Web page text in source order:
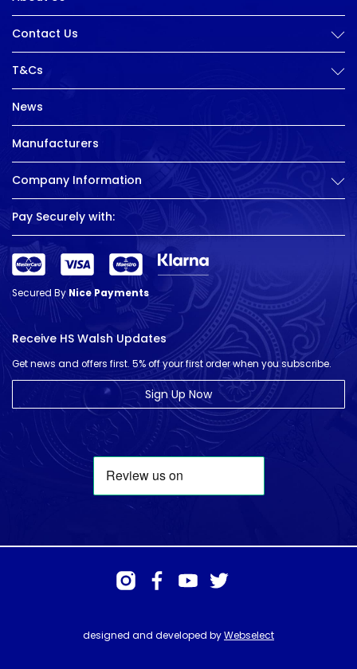
Contact Us
T&Cs
News
Manufacturers
Company Information
Pay Securely with:
Secured ByNice Payments
Receive HS Walsh Updates
Get news and offers first. 5% off your first order when you subscribe.
Sign Up Now
designed and developed byWebselect